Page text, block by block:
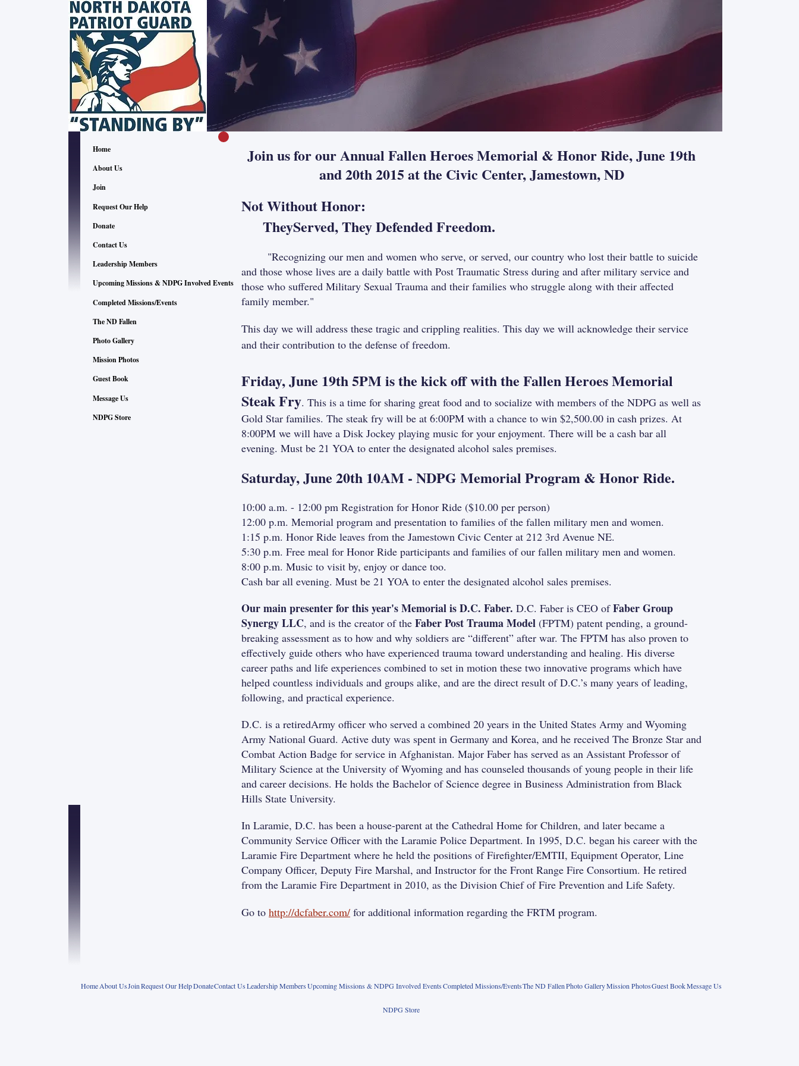
Home
About Us
Join
Request Our Help
Donate
Contact Us
Leadership Members
Upcoming Missions & NDPG Involved Events
Completed Missions/Events
The ND Fallen
Photo Gallery
Mission Photos
Guest Book
Message Us
NDPG Store
Join us for our Annual Fallen Heroes Memorial & Honor Ride, June 19th
and 20th 2015 at the Civic Center, Jamestown, ND
Not Without Honor:
TheyServed, They Defended Freedom.
"Recognizing our men and women who serve, or served, our country who lost their battle to suicide
and those whose lives are a daily battle with Post Traumatic Stress during and after military service and
those who suffered Military Sexual Trauma and their families who struggle along with their affected
family member."
This day we will address these tragic and crippling realities. This day we will acknowledge their service
and their contribution to the defense of freedom.
Friday, June 19th 5PM is the kick off with the Fallen Heroes Memorial
Steak Fry. This is a time for sharing great food and to socialize with members of the NDPG as well as
Gold Star families. The steak fry will be at 6:00PM with a chance to win $2,500.00 in cash prizes. At
8:00PM we will have a Disk Jockey playing music for your enjoyment. There will be a cash bar all
evening. Must be 21 YOA to enter the designated alcohol sales premises.
Saturday, June 20th 10AM - NDPG Memorial Program & Honor Ride.
10:00 a.m. - 12:00 pm Registration for Honor Ride ($10.00 per person)
12:00 p.m. Memorial program and presentation to families of the fallen military men and women.
1:15 p.m. Honor Ride leaves from the Jamestown Civic Center at 212 3rd Avenue NE.
5:30 p.m. Free meal for Honor Ride participants and families of our fallen military men and women.
8:00 p.m. Music to visit by, enjoy or dance too.
Cash bar all evening. Must be 21 YOA to enter the designated alcohol sales premises.
Our main presenter for this year's Memorial is D.C. Faber. D.C. Faber is CEO ofFaber Group
Synergy LLC, and is the creator of the Faber Post Trauma Model (FPTM) patent pending, a ground-
breaking assessment as to how and why soldiers are “different” after war. The FPTM has also proven to
effectively guide others who have experienced trauma toward understanding and healing. His diverse
career paths and life experiences combined to set in motion these two innovative programs which have
helped countless individuals and groups alike, and are the direct result of D.C.’s many years of leading,
following, and practical experience.
D.C. is a retiredArmy officer who served a combined 20 years in the United States Army and Wyoming
Army National Guard. Active duty was spent in Germany and Korea, and he received The Bronze Star and
Combat Action Badge for service in Afghanistan. Major Faber has served as an Assistant Professor of
Military Science at the University of Wyoming and has counseled thousands of young people in their life
and career decisions. He holds the Bachelor of Science degree in Business Administration from Black
Hills State University.
In Laramie, D.C. has been a house-parent at the Cathedral Home for Children, and later became a
Community Service Officer with the Laramie Police Department. In 1995, D.C. began his career with the
Laramie Fire Department where he held the positions of Firefighter/EMTII, Equipment Operator, Line
Company Officer, Deputy Fire Marshal, and Instructor for the Front Range Fire Consortium. He retired
from the Laramie Fire Department in 2010, as the Division Chief of Fire Prevention and Life Safety.
Go to http://dcfaber.com/ for additional information regarding the FRTM program.
HomeAbout UsJoinRequest Our HelpDonateContact UsLeadership MembersUpcoming Missions & NDPG Involved EventsCompleted Missions/EventsThe ND FallenPhoto GalleryMission PhotosGuest BookMessage Us
NDPG Store